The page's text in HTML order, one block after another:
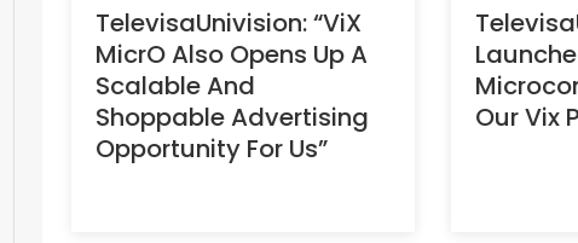
TelevisaUnivision: “ViX
MicrO Also Opens Up A
Scalable And
Shoppable Advertising
Opportunity For Us”
Our Vix